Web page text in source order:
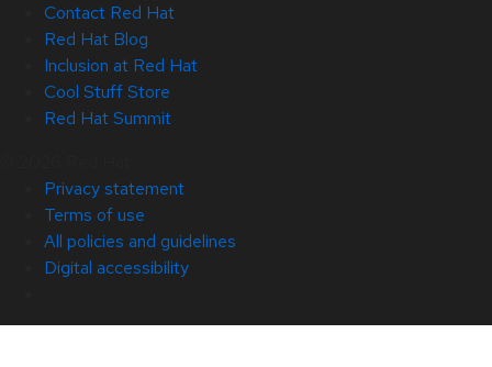
Contact Red Hat
Red Hat Blog
Inclusion at Red Hat
Cool Stuff Store
Red Hat Summit
Privacy statement
Terms of use
All policies and guidelines
Digital accessibility